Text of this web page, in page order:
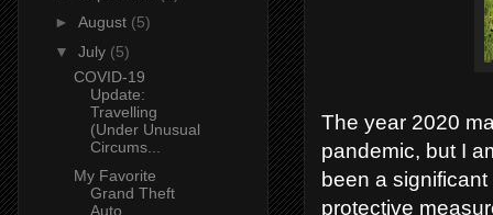
The year 2020
pandemic, but I
been a
protective
► August (5)
▼ July (5)
COVID-19
Update:
Travelling
(Under Unusual
Circums...
My Favorite
Grand Theft
Auto